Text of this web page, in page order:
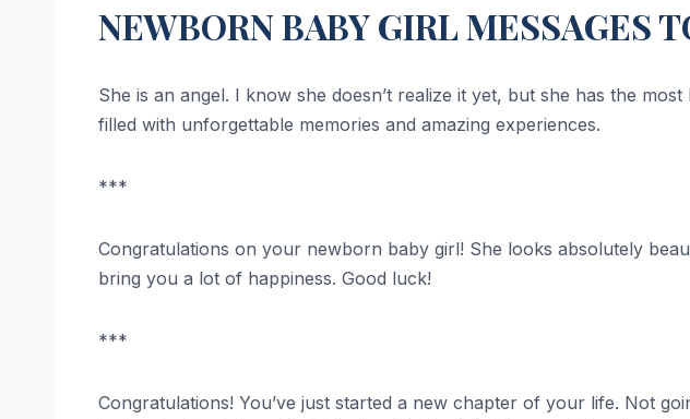
NEWBORN BABY GIRL MESSAGES
She is an angel. I know she doesn’t realize it yet, but she has the
filled with unforgettable memories and amazing experiences.
***
Congratulations on your newborn baby girl! She looks absolutely
bring you a lot of happiness. Good luck!
***
Congratulations! You’ve just started a new chapter of your life. Not